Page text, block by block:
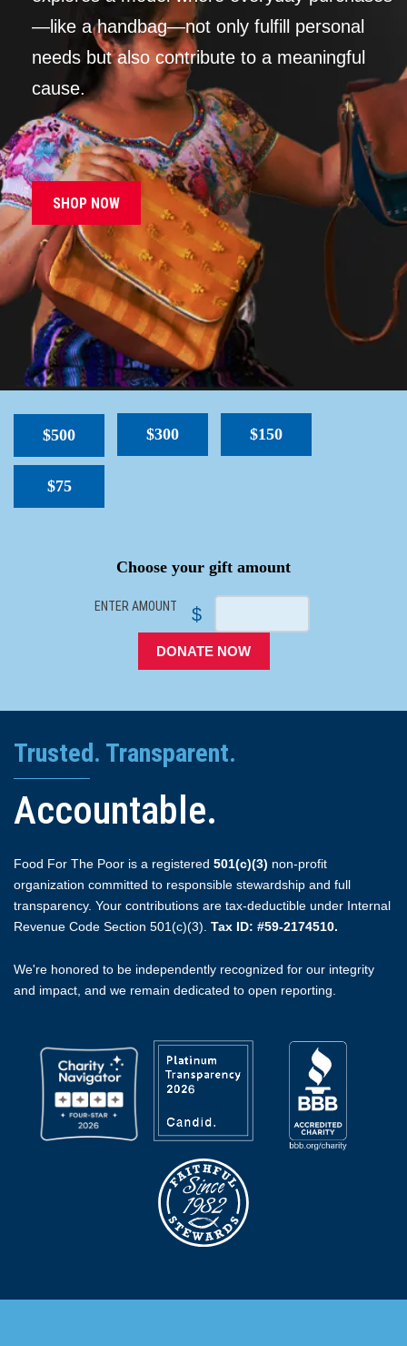
—like a handbag—not only fulfill personal
needs but also contribute to a meaningful
cause.
SHOP NOW
$500 $300 $150
$75
Choose your gift amount
ENTER AMOUNT $
DONATE NOW
Trusted. Transparent.
Accountable.
Food For The Poor is a registered 501(c)(3) non-profit
organization committed to responsible stewardship and full
transparency. Your contributions are tax-deductible under Internal
Revenue Code Section 501(c)(3). Tax ID: #59-2174510.
We're honored to be independently recognized for our integrity
and impact, and we remain dedicated to open reporting.